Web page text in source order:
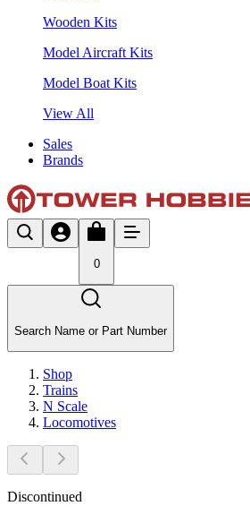
Wooden Kits
Model Aircraft Kits
Model Boat Kits
View All
Sales
Brands
0
Search Name or Part Number
Shop
Trains
N Scale
Locomotives
Discontinued